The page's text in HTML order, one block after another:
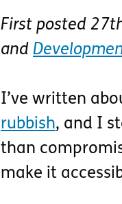
First posted
and
I’ve written
rubbish, and I
than
make it